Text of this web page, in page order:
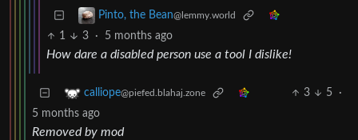
Pinto, the Bean@lemmy.world
1 3 · 5 months ago
How dare a disabled person use a tool I dislike!
calliope@piefed.blahaj.zone 3 5
·
5 months ago
Removed by mod